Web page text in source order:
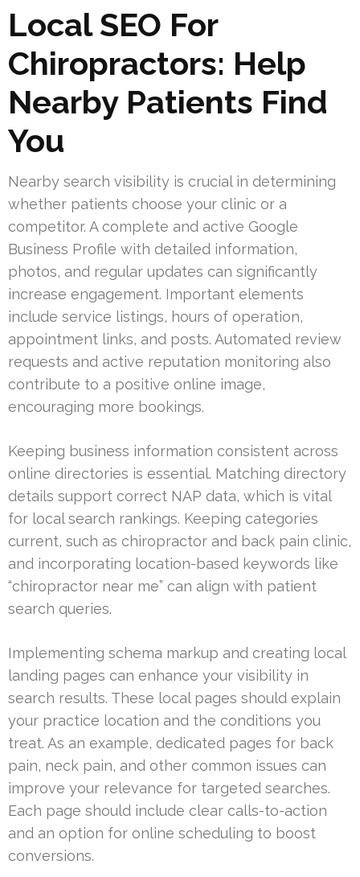
Local SEO For
Chiropractors: Help
Nearby Patients Find
You
Nearby search visibility is crucial in determining
whether patients choose your clinic or a
competitor. A complete and active Google
Business Profile with detailed information,
photos, and regular updates can significantly
increase engagement. Important elements
include service listings, hours of operation,
appointment links, and posts. Automated review
requests and active reputation monitoring also
contribute to a positive online image,
encouraging more bookings.
Keeping business information consistent across
online directories is essential. Matching directory
details support correct NAP data, which is vital
for local search rankings. Keeping categories
current, such as chiropractor and back pain clinic,
and incorporating location-based keywords like
“chiropractor near me” can align with patient
search queries.
Implementing schema markup and creating local
landing pages can enhance your visibility in
search results. These local pages should explain
your practice location and the conditions you
treat. As an example, dedicated pages for back
pain, neck pain, and other common issues can
improve your relevance for targeted searches.
Each page should include clear calls-to-action
and an option for online scheduling to boost
conversions.